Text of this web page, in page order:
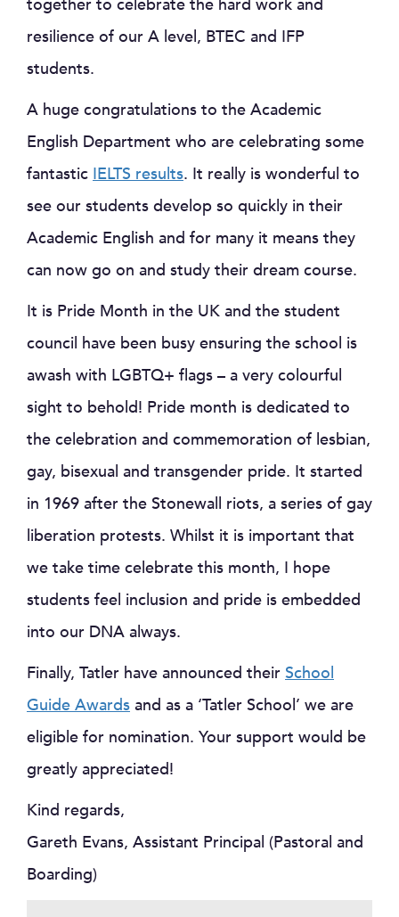
together to celebrate the hard work and
resilience of our A level, BTEC and IFP
students.
A huge congratulations to the Academic
English Department who are celebrating some
fantastic IELTS results. It really is wonderful to
see our students develop so quickly in their
Academic English and for many it means they
can now go on and study their dream course.
It is Pride Month in the UK and the student
council have been busy ensuring the school is
awash with LGBTQ+ flags – a very colourful
sight to behold! Pride month is dedicated to
the celebration and commemoration of lesbian,
gay, bisexual and transgender pride. It started
in 1969 after the Stonewall riots, a series of gay
liberation protests. Whilst it is important that
we take time celebrate this month, I hope
students feel inclusion and pride is embedded
into our DNA always.
Finally, Tatler have announced their School
Guide Awards and as a ‘Tatler School’ we are
eligible for nomination. Your support would be
greatly appreciated!
Kind regards,
Gareth Evans, Assistant Principal (Pastoral and
Boarding)